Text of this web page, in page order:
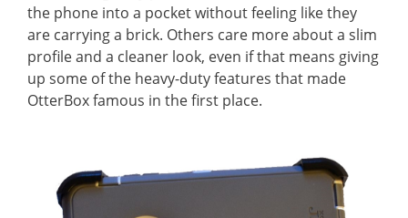
the phone into a pocket without feeling like they
are carrying a brick. Others care more about a slim
profile and a cleaner look, even if that means giving
up some of the heavy-duty features that made
OtterBox famous in the first place.